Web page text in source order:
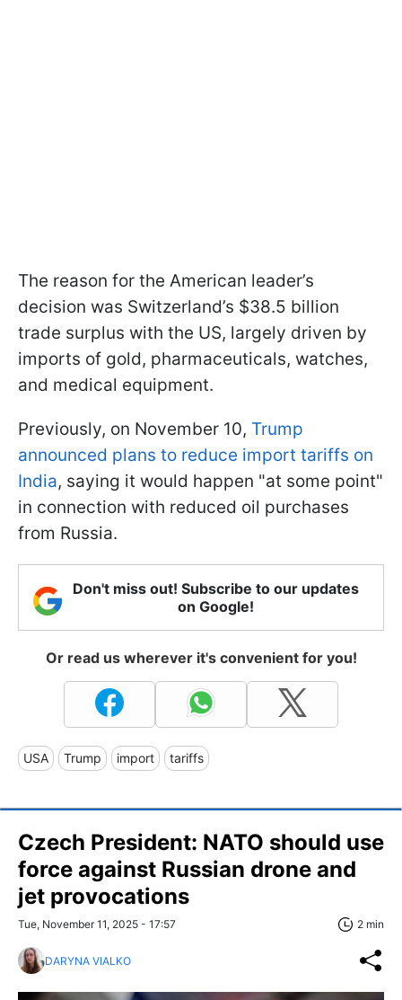
The reason for the American leader’s
decision was Switzerland’s $38.5 billion
trade surplus with the US, largely driven by
imports of gold, pharmaceuticals, watches,
and medical equipment.
Previously, on November 10, Trump
announced plans to reduce import tariffs on
India, saying it would happen "at some point"
in connection with reduced oil purchases
from Russia.
Don't miss out! Subscribe to our updates
on Google!
Or read us wherever it's convenient for you!
USA Trump import tariffs
Czech President: NATO should use
force against Russian drone and
jet provocations
Tue, November 11, 2025 - 17:57 2 min
DARYNA VIALKO